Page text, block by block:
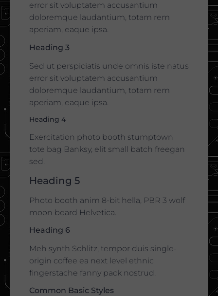
error sit voluptatem accusantium
doloremque laudantium, totam rem
aperiam, eaque ipsa.
Heading 3
Sed ut perspiciatis unde omnis iste natus
error sit voluptatem accusantium
doloremque laudantium, totam rem
aperiam, eaque ipsa.
Heading 4
Exercitation photo booth stumptown
tote bag Banksy, elit small batch freegan
sed.
Heading 5
Photo booth anim 8-bit hella, PBR 3 wolf
moon beard Helvetica.
Heading 6
Meh synth Schlitz, tempor duis single-
origin coffee ea next level ethnic
fingerstache fanny pack nostrud.
Common Basic Styles